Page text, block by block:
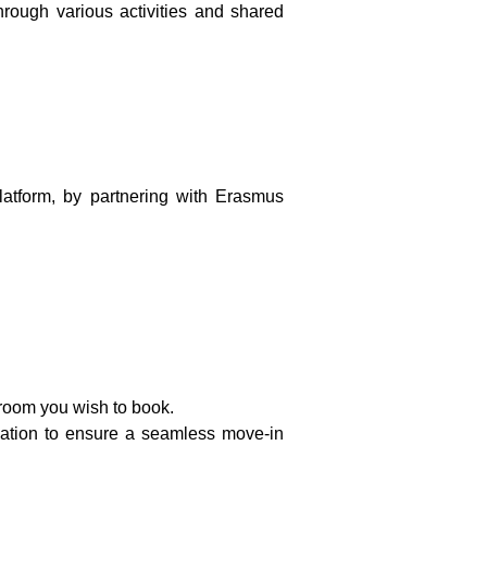
various activities and shared
, by partnering with Erasmus
you wish to book.
to ensure a seamless move-in